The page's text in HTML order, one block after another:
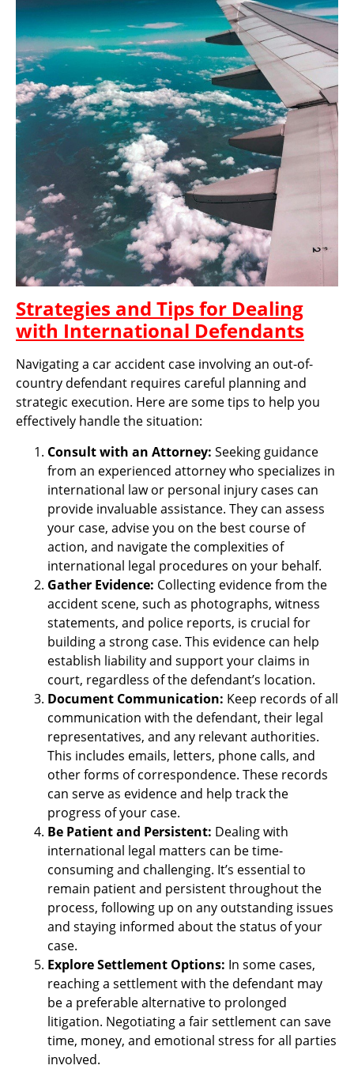
Strategies and Tips for Dealing
with International Defendants
Navigating a car accident case involving an out-of-
country defendant requires careful planning and
strategic execution. Here are some tips to help you
effectively handle the situation:
Consult with an Attorney: Seeking guidance
from an experienced attorney who specializes in
international law or personal injury cases can
provide invaluable assistance. They can assess
your case, advise you on the best course of
action, and navigate the complexities of
international legal procedures on your behalf.
Gather Evidence: Collecting evidence from the
accident scene, such as photographs, witness
statements, and police reports, is crucial for
building a strong case. This evidence can help
establish liability and support your claims in
court, regardless of the defendant’s location.
Document Communication: Keep records of all
communication with the defendant, their legal
representatives, and any relevant authorities.
This includes emails, letters, phone calls, and
other forms of correspondence. These records
can serve as evidence and help track the
progress of your case.
Be Patient and Persistent: Dealing with
international legal matters can be time-
consuming and challenging. It’s essential to
remain patient and persistent throughout the
process, following up on any outstanding issues
and staying informed about the status of your
case.
Explore Settlement Options: In some cases,
reaching a settlement with the defendant may
be a preferable alternative to prolonged
litigation. Negotiating a fair settlement can save
time, money, and emotional stress for all parties
involved.